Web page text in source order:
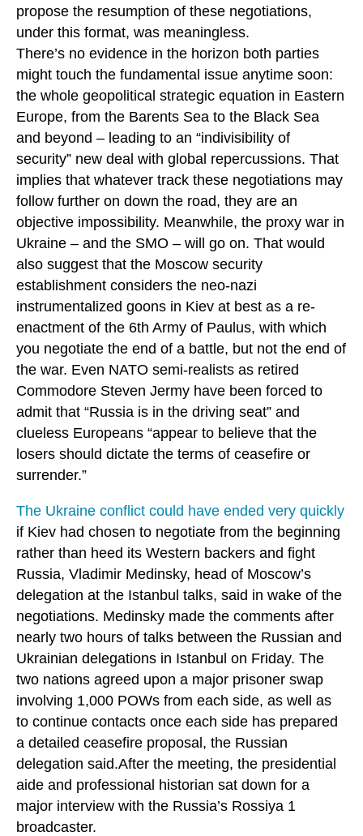
propose the resumption of these negotiations,
under this format, was meaningless.
There’s no evidence in the horizon both parties
might touch the fundamental issue anytime soon:
the whole geopolitical strategic equation in Eastern
Europe, from the Barents Sea to the Black Sea
and beyond – leading to an “indivisibility of
security” new deal with global repercussions. That
implies that whatever track these negotiations may
follow further on down the road, they are an
objective impossibility. Meanwhile, the proxy war in
Ukraine – and the SMO – will go on. That would
also suggest that the Moscow security
establishment considers the neo-nazi
instrumentalized goons in Kiev at best as a re-
enactment of the 6th Army of Paulus, with which
you negotiate the end of a battle, but not the end of
the war. Even NATO semi-realists as retired
Commodore Steven Jermy have been forced to
admit that “Russia is in the driving seat” and
clueless Europeans “appear to believe that the
losers should dictate the terms of ceasefire or
surrender.”
The Ukraine conflict could have ended very quickly
if Kiev had chosen to negotiate from the beginning
rather than heed its Western backers and fight
Russia, Vladimir Medinsky, head of Moscow’s
delegation at the Istanbul talks, said in wake of the
negotiations. Medinsky made the comments after
nearly two hours of talks between the Russian and
Ukrainian delegations in Istanbul on Friday. The
two nations agreed upon a major prisoner swap
involving 1,000 POWs from each side, as well as
to continue contacts once each side has prepared
a detailed ceasefire proposal, the Russian
delegation said.After the meeting, the presidential
aide and professional historian sat down for a
major interview with the Russia’s Rossiya 1
broadcaster.